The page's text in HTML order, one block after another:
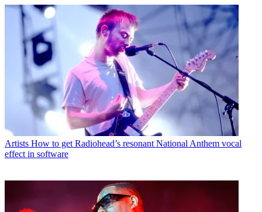
Artists How to get Radiohead’s resonant National Anthem vocal
effect in software